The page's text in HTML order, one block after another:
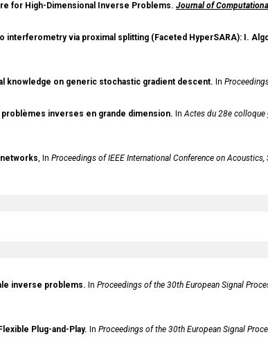
for High-Dimensional Inverse Problems. Journal of
interferometry via proximal splitting (Faceted HyperSARA): I.
knowledge on generic stochastic gradient descent. In
inverses en grande dimension. InActes du 28e colloque
, In Proceedings of IEEE International Conference on Acoustics,
inverse problems. In Proceedings of the 30th European Signal
Plug-and-Play. In Proceedings of the 30th European Signal